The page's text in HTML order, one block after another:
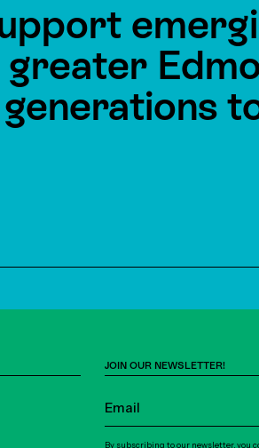
JOIN OUR NEWSLETTER!
By subscribing to our newsletter, you